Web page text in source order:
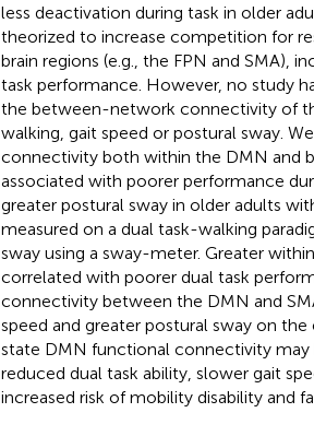
less deactivation during task in older
theorized to increase competition for
brain regions (e.g., the FPN and SMA),
task performance. However, no study
the between-network connectivity of
walking, gait speed or postural sway.
connectivity both within the DMN and
associated with poorer performance
greater postural sway in older adults
measured on a dual task-walking
sway using a sway-meter. Greater
correlated with poorer dual task
connectivity between the DMN and
speed and greater postural sway on
state DMN functional connectivity may
reduced dual task ability, slower gait
increased risk of mobility disability and